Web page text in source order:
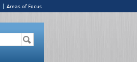
Areas of Focus